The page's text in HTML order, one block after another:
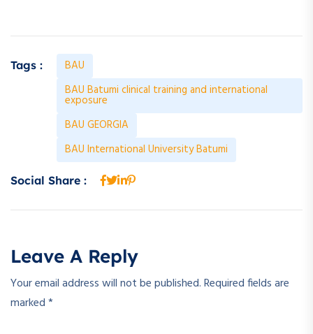
Tags :
BAU
BAU Batumi clinical training and international
exposure
BAU GEORGIA
BAU International University Batumi
Social Share :
Leave A Reply
Your email address will not be published.Required fields are
marked*